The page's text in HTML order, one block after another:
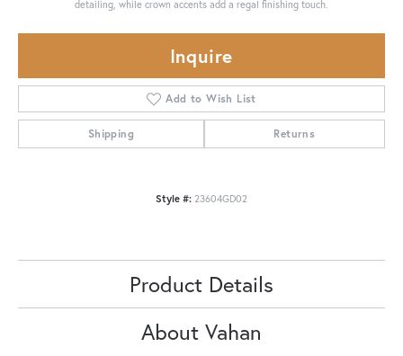
detailing, while crown accents add a regal finishing touch.
Inquire
Add to Wish List
Shipping Returns
Style #: 23604GD02
Product Details
About Vahan